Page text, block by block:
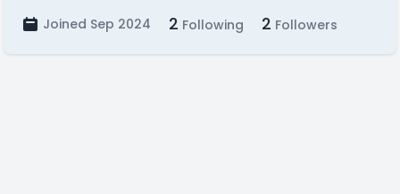
Joined Sep 2024 2 Following 2 Followers